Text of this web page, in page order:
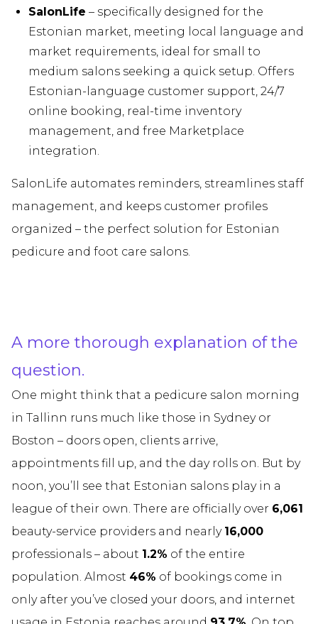
SalonLife – specifically designed for the
Estonian market, meeting local language and
market requirements, ideal for small to
medium salons seeking a quick setup. Offers
Estonian-language customer support, 24/7
online booking, real-time inventory
management, and free Marketplace
integration.
SalonLife automates reminders, streamlines staff
management, and keeps customer profiles
organized – the perfect solution for Estonian
pedicure and foot care salons.
A more thorough explanation of the
question.
One might think that a pedicure salon morning
in Tallinn runs much like those in Sydney or
Boston – doors open, clients arrive,
appointments fill up, and the day rolls on. But by
noon, you’ll see that Estonian salons play in a
league of their own. There are officially over 6,061
beauty-service providers and nearly 16,000
professionals – about 1.2% of the entire
population. Almost 46% of bookings come in
only after you’ve closed your doors, and internet